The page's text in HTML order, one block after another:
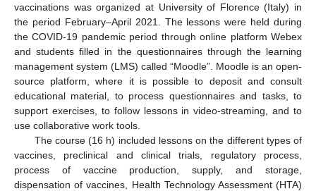
vaccinations was organized at University of Florence (Italy) in
the period February–April 2021. The lessons were held during
the COVID-19 pandemic period through online platform Webex
and students filled in the questionnaires through the learning
management system (LMS) called “Moodle”. Moodle is an open-
source platform, where it is possible to deposit and consult
educational material, to process questionnaires and tasks, to
support exercises, to follow lessons in video-streaming, and to
use collaborative work tools.
The course (16 h) included lessons on the different types of
vaccines, preclinical and clinical trials, regulatory process,
process of vaccine production, supply, and storage,
dispensation of vaccines, Health Technology Assessment (HTA)